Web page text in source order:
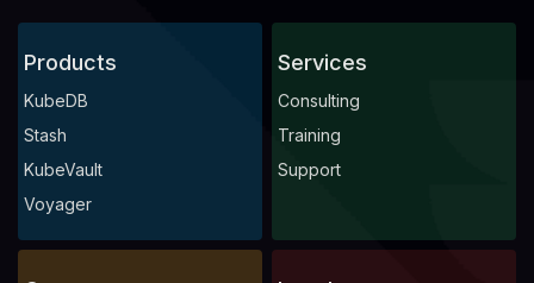
Products
KubeDB
Stash
KubeVault
Voyager
Services
Consulting
Training
Support